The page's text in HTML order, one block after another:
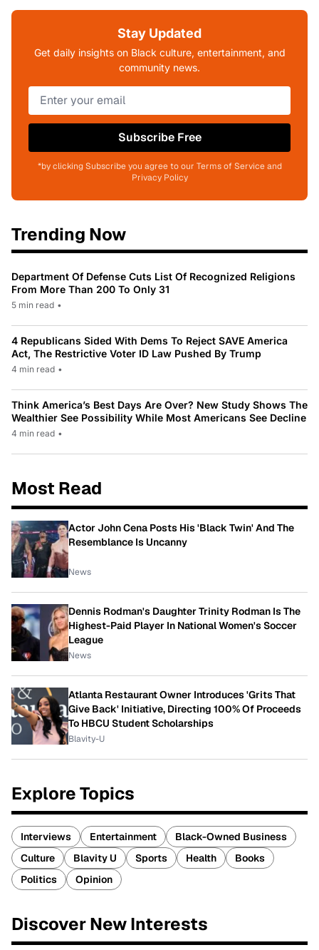
Stay Updated
Get daily insights on Black culture, entertainment, and
community news.
Subscribe Free
*by clicking Subscribe you agree to our Terms of Service and
Privacy Policy
Trending Now
Department Of Defense Cuts List Of Recognized Religions
From More Than 200 To Only 31
5 min read •
4 Republicans Sided With Dems To Reject SAVE America
Act, The Restrictive Voter ID Law Pushed By Trump
4 min read •
Think America’s Best Days Are Over? New Study Shows The
Wealthier See Possibility While Most Americans See Decline
4 min read •
Most Read
Actor John Cena Posts His 'Black Twin' And The
Resemblance Is Uncanny
News
Dennis Rodman's Daughter Trinity Rodman Is The
Highest-Paid Player In National Women's Soccer
League
News
Atlanta Restaurant Owner Introduces 'Grits That
Give Back' Initiative, Directing 100% Of Proceeds
To HBCU Student Scholarships
Blavity-U
Explore Topics
Interviews Entertainment
Black-Owned Business
Culture
Blavity U Sports Health
Books
Politics
Opinion
Discover New Interests